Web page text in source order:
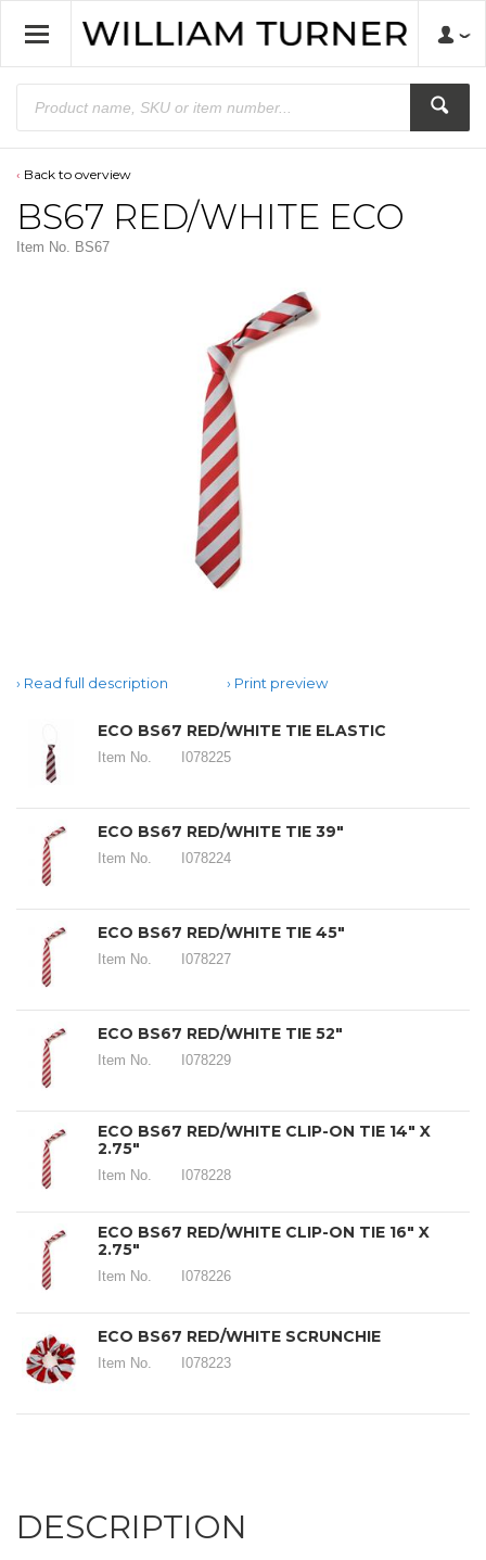
Back to overview
BS67 RED/WHITE ECO
Item No. BS67
Read full description Print preview
ECO BS67 RED/WHITE TIE ELASTIC
Item No. I078225
ECO BS67 RED/WHITE TIE 39"
Item No. I078224
ECO BS67 RED/WHITE TIE 45"
Item No. I078227
ECO BS67 RED/WHITE TIE 52"
Item No. I078229
ECO BS67 RED/WHITE CLIP-ON TIE 14" X
2.75"
Item No. I078228
ECO BS67 RED/WHITE CLIP-ON TIE 16" X
2.75"
Item No. I078226
ECO BS67 RED/WHITE SCRUNCHIE
Item No. I078223
DESCRIPTION